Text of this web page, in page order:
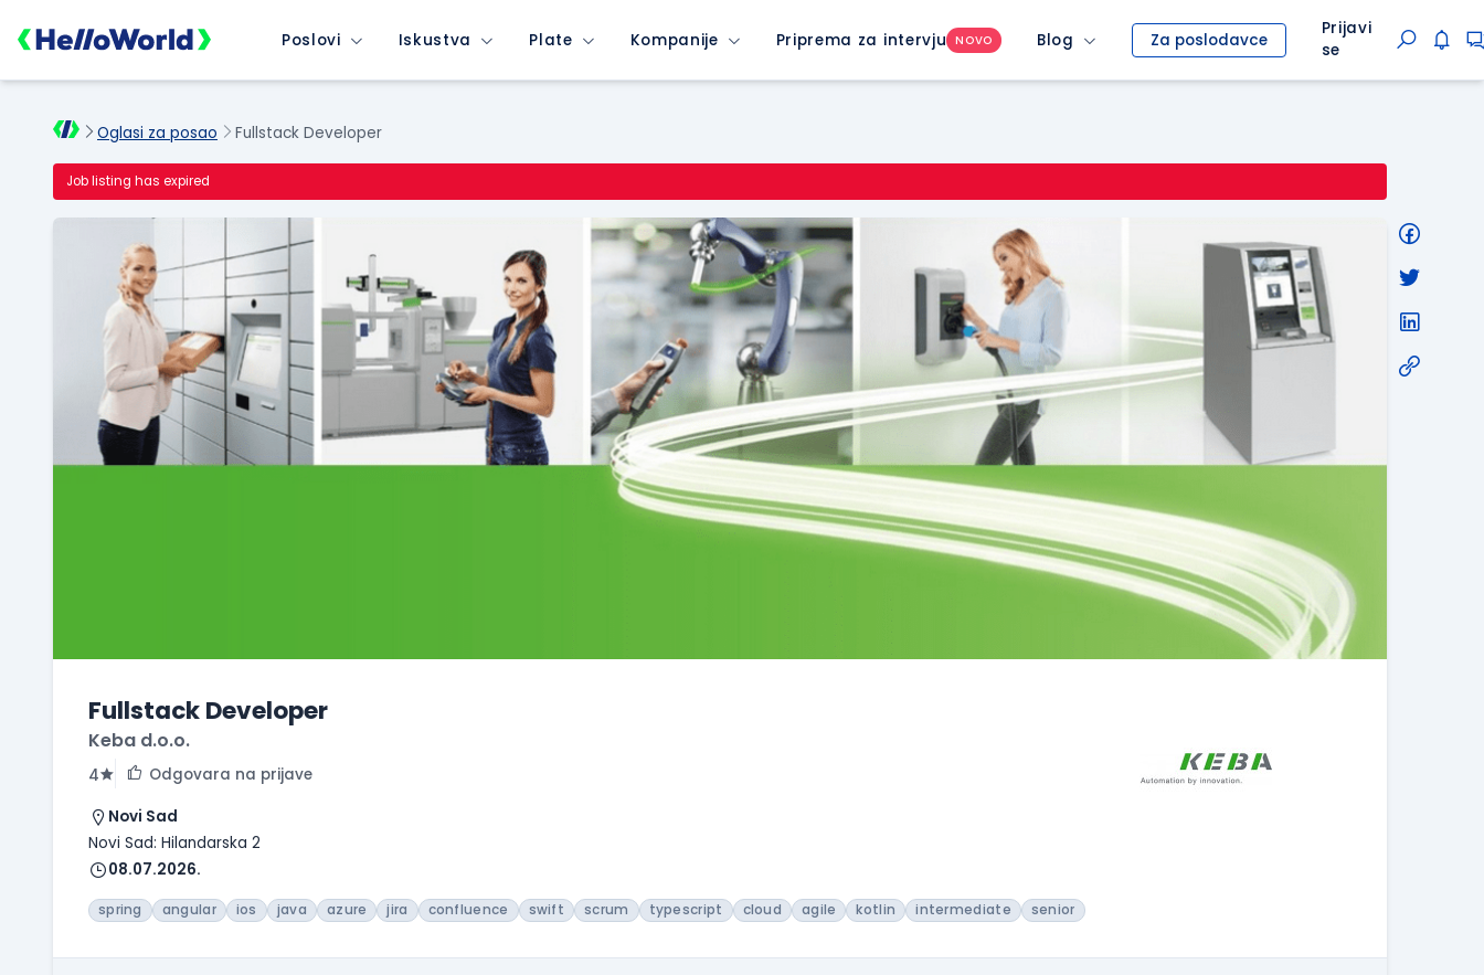
Poslovi Iskustva Plate Kompanije Priprema za intervju NOVO Blog Za poslodavce
Prijavi
se
Oglasi za posao Fullstack Developer
Job listing has expired
Fullstack Developer
Keba d.o.o.
4
Odgovara na prijave
Novi Sad
Novi Sad: Hilandarska 2
08.07.2026.
spring angular ios java azure jira confluence swift scrum typescript cloud agile kotlin intermediate senior